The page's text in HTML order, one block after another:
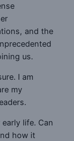
and the
us.
I am
my
life. Can
how it